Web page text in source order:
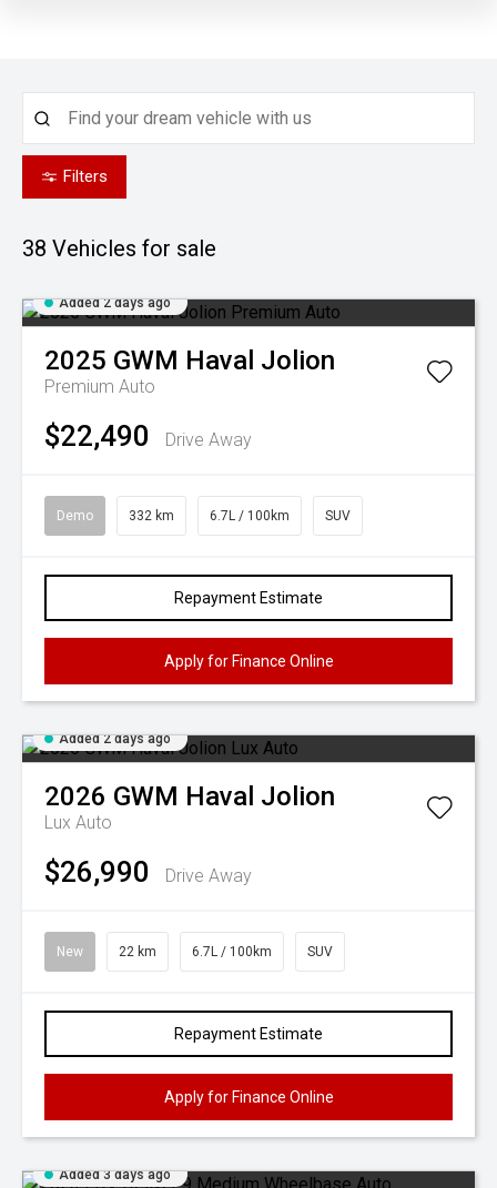
Filters
38 Vehicles for sale
Added 2 days ago
2025 GWM Haval Jolion
Premium Auto
$22,490 Drive Away
Demo 332 km 6.7L / 100km SUV
Repayment Estimate
Apply for Finance Online
Added 2 days ago
2026 GWM Haval Jolion
Lux Auto
$26,990 Drive Away
New 22 km 6.7L / 100km SUV
Repayment Estimate
Apply for Finance Online
Added 3 days ago